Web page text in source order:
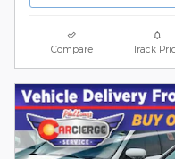
Compare Track